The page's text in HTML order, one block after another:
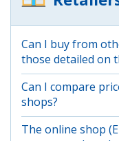
Can I buy from
those detailed on
Can I compare
shops?
The online shop